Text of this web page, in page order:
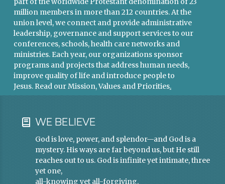
million members in more than 212 countries. At the
union level, we connect and provide administrative
leadership, governance and support services to our
conferences, schools, health care networks and
ministries. Each year, our organizations sponsor
programs and projects that address human needs,
improve quality of life and introduce people to
Jesus. Read our Mission, Values and Priorities.
WE BELIEVE
God is love, power, and splendor—and God is a
mystery. His ways are far beyond us, but He still
reaches out to us. God is infinite yet intimate, three
yet one,
all-knowing yet all-forgiving.